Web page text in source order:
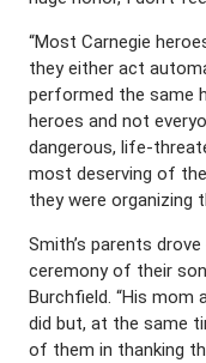
“Most Carnegie
they either act
performed the same
heroes and not
dangerous, life-
most deserving of
they were organizing
Smith’s parents
ceremony of their
Burchfield. “His mom
did but, at the same
of them in thanking